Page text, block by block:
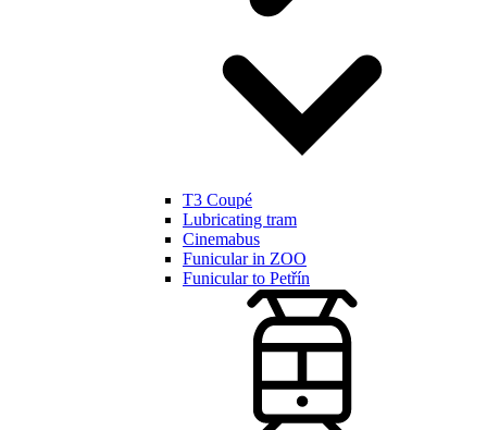
T3 Coupé
Lubricating tram
Cinemabus
Funicular in ZOO
Funicular to Petřín